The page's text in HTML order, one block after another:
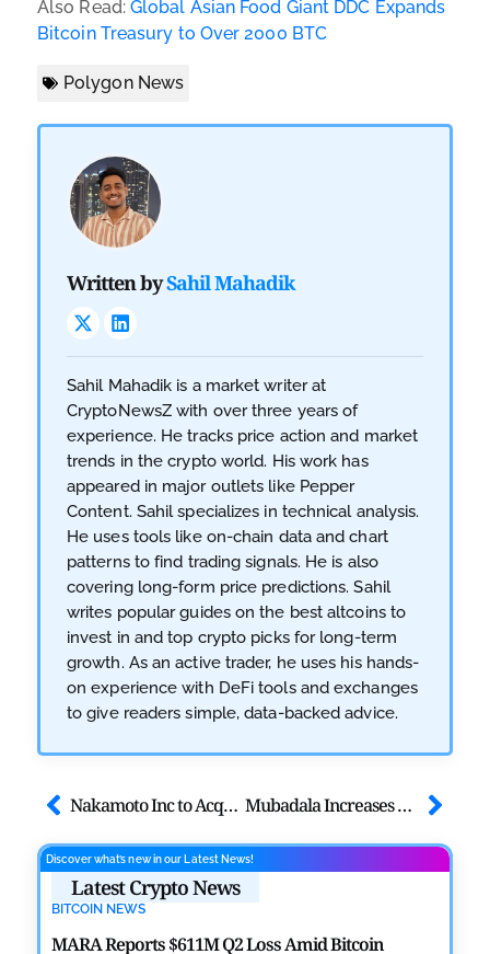
Also Read: Global Asian Food Giant DDC Expands
Bitcoin Treasury to Over 2000 BTC
Polygon News
Written bySahil Mahadik
Sahil Mahadik is a market writer at
CryptoNewsZ with over three years of
experience. He tracks price action and market
trends in the crypto world. His work has
appeared in major outlets like Pepper
Content. Sahil specializes in technical analysis.
He uses tools like on-chain data and chart
patterns to find trading signals. He is also
covering long-form price predictions. Sahil
writes popular guides on the best altcoins to
invest in and top crypto picks for long-term
growth. As an active trader, he uses his hands-
on experience with DeFi tools and exchanges
to give readers simple, data-backed advice.
Nakamoto Inc to Acquire Bitcoin Inc in All-Stock Deal Mubadala Increases Spot Bitcoin ETF Holdings to $630M
Discover what’s new in our Latest News!
Latest Crypto News
BITCOIN NEWS
MARA Reports $611M Q2 Loss Amid Bitcoin